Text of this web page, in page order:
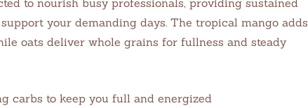
to nourish busy professionals, providing sustained
your demanding days. The tropical mango adds
oats deliver whole grains for fullness and steady
carbs to keep you full and energized